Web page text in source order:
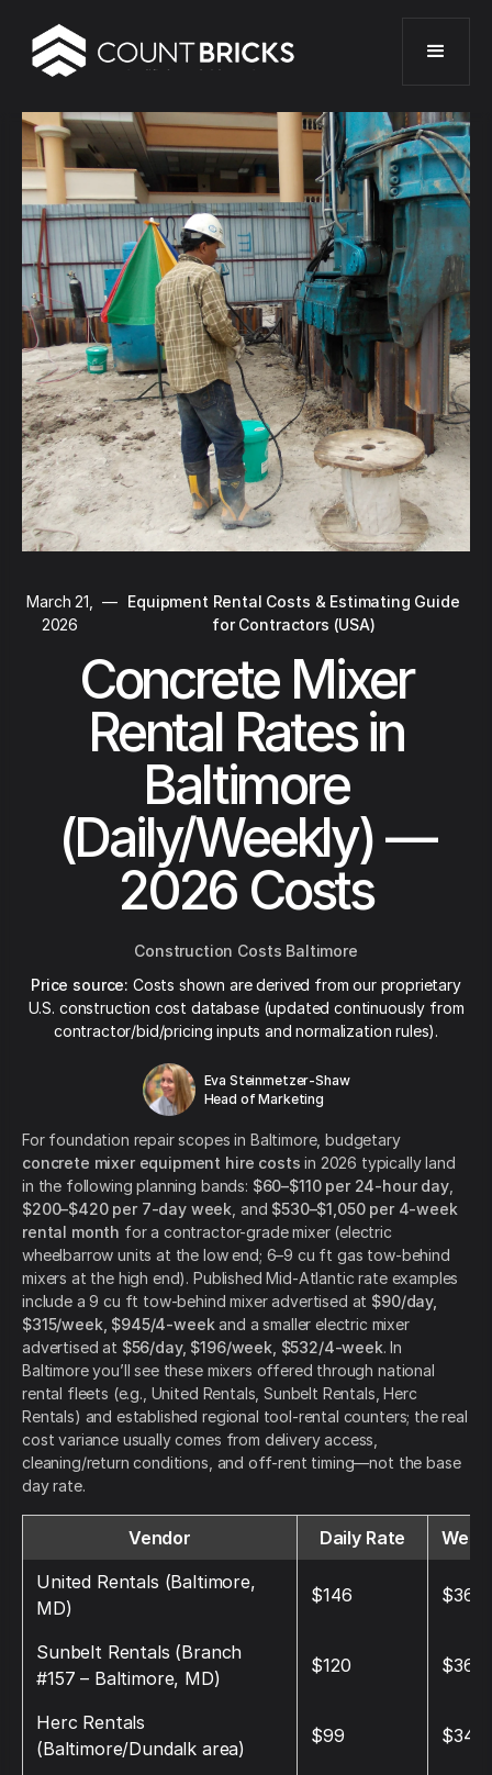
March 21,
2026
—
Equipment Rental Costs & Estimating Guide
for Contractors (USA)
Concrete Mixer
Rental Rates in
Baltimore
(Daily/Weekly) —
2026 Costs
Construction Costs Baltimore
Price source: Costs shown are derived from our proprietary
U.S. construction cost database (updated continuously from
contractor/bid/pricing inputs and normalization rules).
Eva Steinmetzer-Shaw
Head of Marketing
For foundation repair scopes in Baltimore, budgetary
concrete mixer equipment hire costs in 2026 typically land
in the following planning bands: $60–$110 per 24-hour day,
$200–$420 per 7-day week , and $530–$1,050 per 4-week
rental month for a contractor-grade mixer (electric
wheelbarrow units at the low end; 6–9 cu ft gas tow-behind
mixers at the high end). Published Mid-Atlantic rate examples
include a 9 cu ft tow-behind mixer advertised at $90/day,
$315/week, $945/4-week and a smaller electric mixer
advertised at $56/day, $196/week, $532/4-week. In
Baltimore you’ll see these mixers offered through national
rental fleets (e.g., United Rentals, Sunbelt Rentals, Herc
Rentals) and established regional tool-rental counters; the real
cost variance usually comes from delivery access,
cleaning/return conditions, and off-rent timing—not the base
day rate.
Vendor Daily Rate
United Rentals (Baltimore,
MD)
$146 $368
Sunbelt Rentals (Branch
#157 – Baltimore, MD)
$120 $360
Herc Rentals
(Baltimore/Dundalk area)
$99 $345